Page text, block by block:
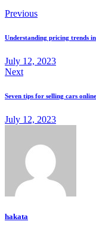
Previous
Understanding pricing trends
July 12, 2023
Next
Seven tips for selling cars
July 12, 2023
hakata